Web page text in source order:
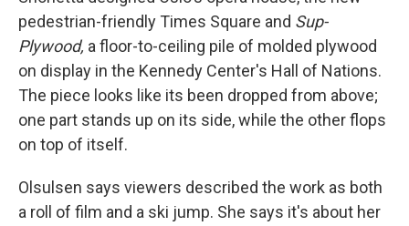
pedestrian-friendly Times Square and Sup-
Plywood, a floor-to-ceiling pile of molded plywood
on display in the Kennedy Center's Hall of Nations.
The piece looks like its been dropped from above;
one part stands up on its side, while the other flops
on top of itself.
Olsulsen says viewers described the work as both
a roll of film and a ski jump. She says it's about her